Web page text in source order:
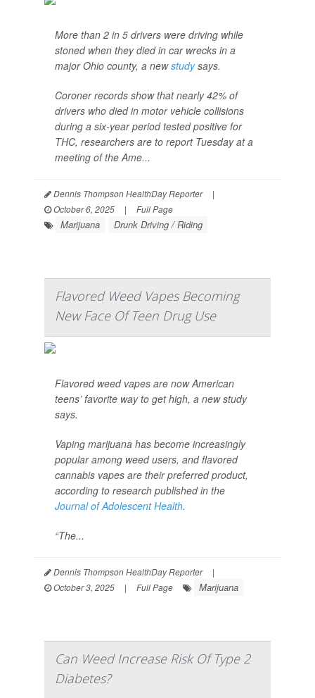
More than 2 in 5 drivers were driving while
stoned when they died in car wrecks in a
major Ohio county, a newstudysays.
Coroner records show that nearly 42% of
drivers who died in motor vehicle collisions
during a six-year period tested positive for
THC, researchers are to report Tuesday at a
meeting of the Ame...
Dennis Thompson HealthDay Reporter
|
October 6, 2025
| Full Page
Marijuana Drunk Driving / Riding
Flavored Weed Vapes Becoming
New Face Of Teen Drug Use
Flavored weed vapes are now American
teens’ favorite way to get high, a new study
says.
Vaping marijuana has become increasingly
popular among weed users, and flavored
cannabis vapes are their preferred product,
according to research published in the
Journal of Adolescent Health.
“The...
Dennis Thompson HealthDay Reporter
|
October 3, 2025
| Full Page Marijuana
Can Weed Increase Risk Of Type 2
Diabetes?